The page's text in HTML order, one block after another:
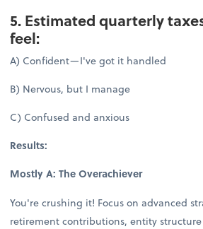
5. Estimated quarterly
feel:
A) Confident—I've got it handled
B) Nervous, but I manage
C) Confused and anxious
Results:
Mostly A: The Overachiever
You're crushing it! Focus on advanced
retirement contributions, entity